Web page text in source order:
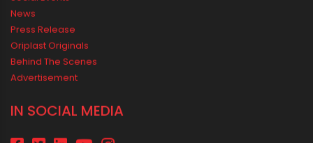
Best Pipe for Home Plumbing: cPVC vs uPVC for Safe, Smart
Choices
Vastu Guidelines for Plumbing Alignments: A Practical Guide for
a Positive Home
MEDIA & EVENTS
Corporate Events Old
Social Events